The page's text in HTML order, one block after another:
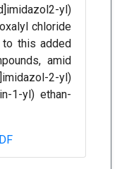
yl)
chloride
to this added
amid
2-yl)
1-yl) ethan-